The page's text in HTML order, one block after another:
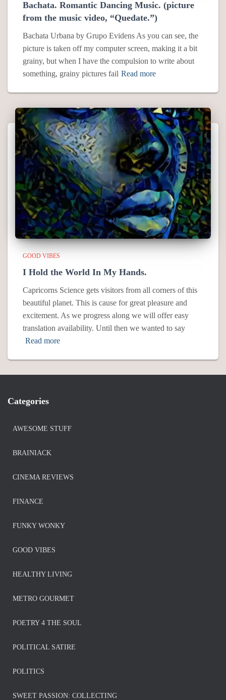
Bachata. Romantic Dancing Music. (picture
from the music video, “Quedate.”)
Bachata Urbana by Grupo Evidens As you can see, the
picture is taken off my computer screen, making it a bit
grainy, but when I have the compulsion to write about
something, grainy pictures fail Read more
GOOD VIBES
I Hold the World In My Hands.
Capricorns Science gets visitors from all corners of this
beautiful planet. This is cause for great pleasure and
excitement. As we progress along we will offer easy
translation availability. Until then we wanted to say
Read more
Categories
AWESOME STUFF
BRAINIACK
CINEMA REVIEWS
FINANCE
FUNKY WONKY
GOOD VIBES
HEALTHY LIVING
METRO GOURMET
POETRY 4 THE SOUL
POLITICAL SATIRE
POLITICS
SWEET PASSION: COLLECTING